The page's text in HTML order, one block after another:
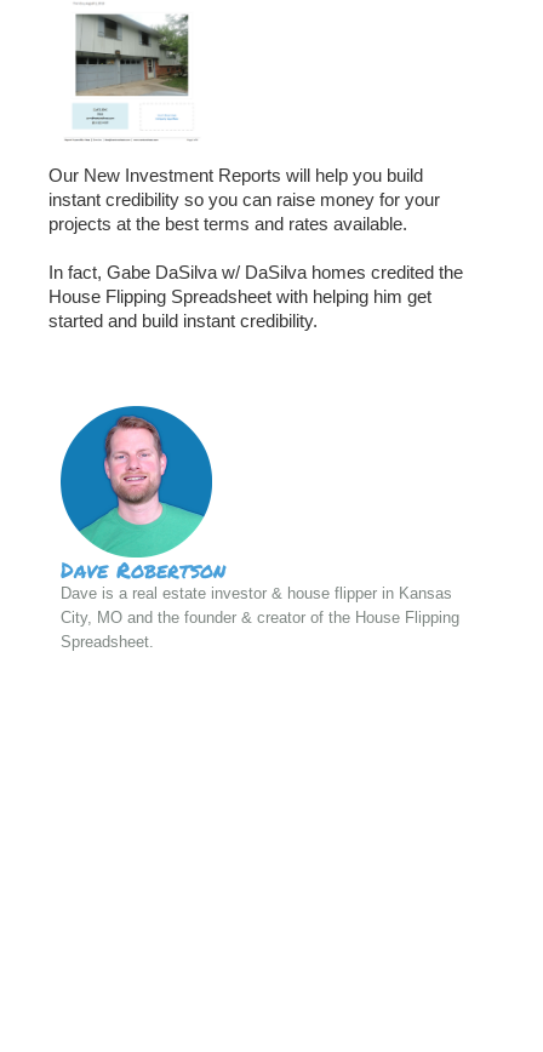
Our New Investment Reports will help you build
instant credibility so you can raise money for your
projects at the best terms and rates available.
In fact, Gabe DaSilva w/ DaSilva homes credited the
House Flipping Spreadsheet with helping him get
started and build instant credibility.
Dave Robertson
Dave is a real estate investor & house flipper in Kansas
City, MO and the founder & creator of the House Flipping
Spreadsheet.